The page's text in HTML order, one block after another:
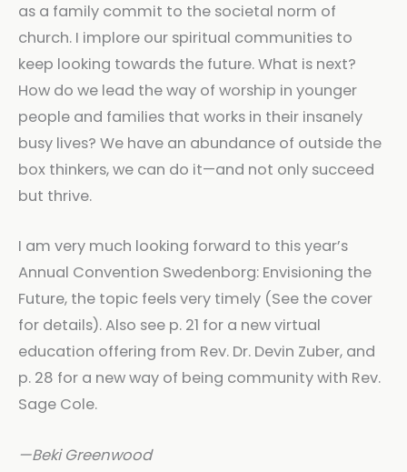
as a family commit to the societal norm of
church. I implore our spiritual communities to
keep looking towards the future. What is next?
How do we lead the way of worship in younger
people and families that works in their insanely
busy lives? We have an abundance of outside the
box thinkers, we can do it—and not only succeed
but thrive.
I am very much looking forward to this year’s
Annual Convention Swedenborg: Envisioning the
Future, the topic feels very timely (See the cover
for details). Also see p. 21 for a new virtual
education offering from Rev. Dr. Devin Zuber, and
p. 28 for a new way of being community with Rev.
Sage Cole.
—Beki Greenwood